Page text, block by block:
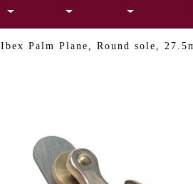
Ibex Palm Plane, Round sole,